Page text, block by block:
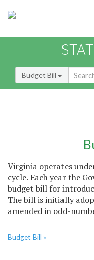
Budget Bill
Virginia operates
cycle. Each year the
budget bill for
The bill is initially
amended in odd-
Budget Bill »